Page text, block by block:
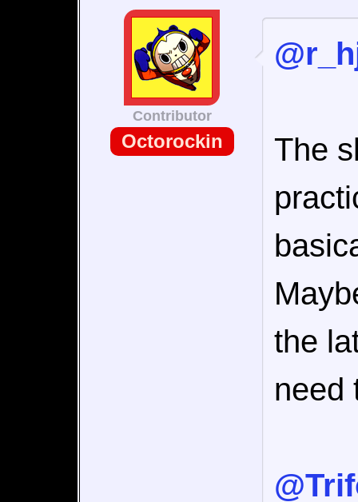
Contributor
Octorockin
The
the
need